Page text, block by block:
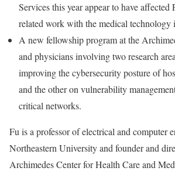
Services this year appear to have affected
related work with the medical technology
A new fellowship program at the
and physicians involving two research
improving the cybersecurity posture of
and the other on vulnerability
critical networks.
Fu is a professor of electrical and computer
Northeastern University and founder and
Archimedes Center for Health Care and